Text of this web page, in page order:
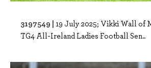
3197549 | 19 July 2025; Vikki Wall of
TG4 All-Ireland Ladies Football Sen..